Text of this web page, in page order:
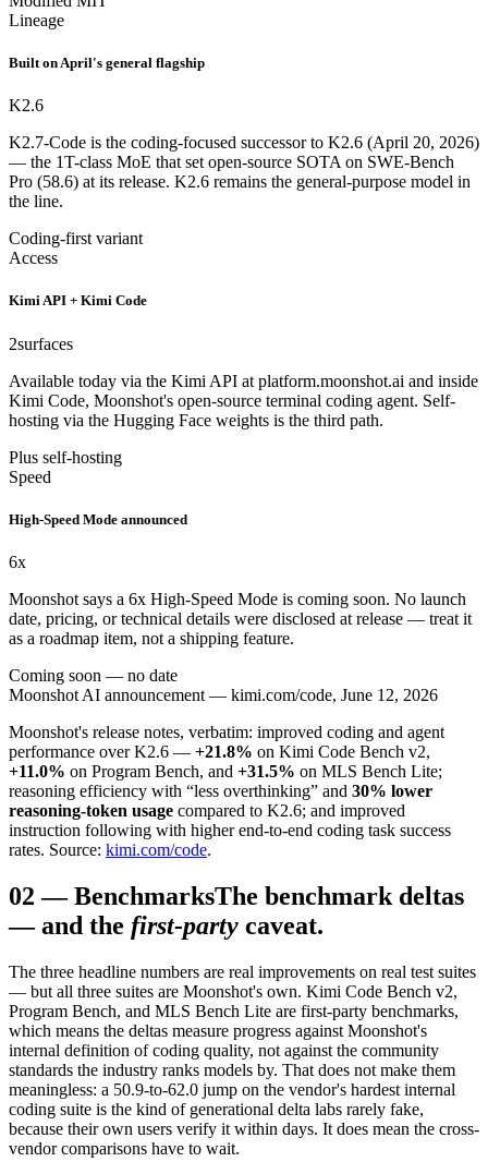
Lineage
Built on April's general flagship
K2.6
K2.7-Code is the coding-focused successor to K2.6 (April 20, 2026)
— the 1T-class MoE that set open-source SOTA on SWE-Bench
Pro (58.6) at its release. K2.6 remains the general-purpose model in
the line.
Coding-first variant
Access
Kimi API + Kimi Code
2surfaces
Available today via the Kimi API at platform.moonshot.ai and inside
Kimi Code, Moonshot's open-source terminal coding agent. Self-
hosting via the Hugging Face weights is the third path.
Plus self-hosting
Speed
High-Speed Mode announced
6x
Moonshot says a 6x High-Speed Mode is coming soon. No launch
date, pricing, or technical details were disclosed at release — treat it
as a roadmap item, not a shipping feature.
Coming soon — no date
Moonshot AI announcement — kimi.com/code, June 12, 2026
Moonshot's release notes, verbatim: improved coding and agent
performance over K2.6 — +21.8% on Kimi Code Bench v2,
+11.0% on Program Bench, and +31.5% on MLS Bench Lite;
reasoning efficiency with “less overthinking” and 30% lower
reasoning-token usage compared to K2.6; and improved
instruction following with higher end-to-end coding task success
rates. Source: kimi.com/code.
02 —BenchmarksThe benchmark deltas
— and the first-party caveat.
The three headline numbers are real improvements on real test suites
— but all three suites are Moonshot's own. Kimi Code Bench v2,
Program Bench, and MLS Bench Lite are first-party benchmarks,
which means the deltas measure progress against Moonshot's
internal definition of coding quality, not against the community
standards the industry ranks models by. That does not make them
meaningless: a 50.9-to-62.0 jump on the vendor's hardest internal
coding suite is the kind of generational delta labs rarely fake,
because their own users verify it within days. It does mean the cross-
vendor comparisons have to wait.